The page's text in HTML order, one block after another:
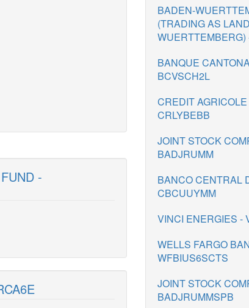
-
BADEN-
(TRADING AS
BANQUE
BCVSCH2L
CREDIT
CRLYBEBB
JOINT STOCK
BADJRUMM
BANCO CENTRAL
CBCUUYMM
VINCI ENERGIES -
WELLS FARGO
WFBIUS6SCTS
JOINT STOCK
BADJRUMMSPB